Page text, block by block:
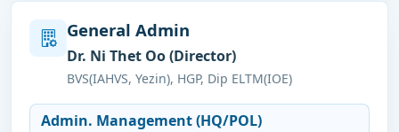
General Admin
Dr. Ni Thet Oo (Director)
BVS(IAHVS, Yezin), HGP, Dip ELTM(IOE)
Admin. Management (HQ/POL)